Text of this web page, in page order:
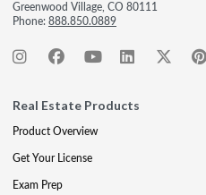
Greenwood Village, CO 80111
Phone:888.850.0889
Real Estate Products
Product Overview
Get Your License
Exam Prep